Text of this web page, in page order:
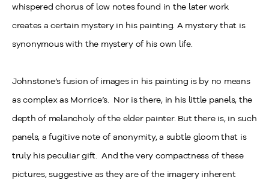
whispered chorus of low notes found in the later work
creates a certain mystery in his painting. A mystery that is
synonymous with the mystery of his own life.
Johnstone’s fusion of images in his painting is by no means
as complex as Morrice’s. Nor is there, in his little panels, the
depth of melancholy of the elder painter. But there is, in such
panels, a fugitive note of anonymity, a subtle gloom that is
truly his peculiar gift. And the very compactness of these
pictures, suggestive as they are of the imagery inherent